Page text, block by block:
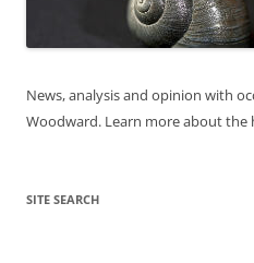
News, analysis and opinion with
Woodward. Learn more about the
SITE SEARCH